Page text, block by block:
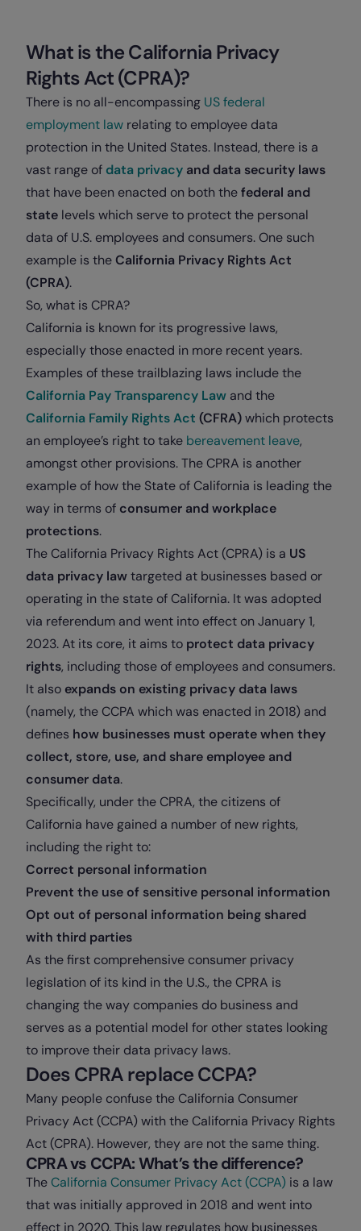
What is the California Privacy
Rights Act (CPRA)?
There is no all-encompassing US federal
employment law relating to employee data
protection in the United States. Instead, there is a
vast range of data privacy and data security laws
that have been enacted on both thefederal and
state levels which serve to protect the personal
data of U.S. employees and consumers. One such
example is theCalifornia Privacy Rights Act
(CPRA).
So, what is CPRA?
California is known for its progressive laws,
especially those enacted in more recent years.
Examples of these trailblazing laws include the
California Pay Transparency Law and the
California Family Rights Act (CFRA)which protects
an employee’s right to take bereavement leave,
amongst other provisions. The CPRA is another
example of how the State of California is leading the
way in terms of consumer and workplace
protections.
The California Privacy Rights Act (CPRA) is a US
data privacy lawtargeted at businesses based or
operating in the state of California. It was adopted
via referendum and went into effect on January 1,
2023. At its core, it aims to protect data privacy
rights, including those of employees and consumers.
It also expands on existing privacy data laws
(namely, the CCPA which was enacted in 2018) and
defines how businesses must operate when they
collect, store, use, and share employee and
consumer data.
Specifically, under the CPRA, the citizens of
California have gained a number of new rights,
including the right to:
Correct personal information
Prevent the use of sensitive personal information
Opt out of personal information being shared
with third parties
As the first comprehensive consumer privacy
legislation of its kind in the U.S., the CPRA is
changing the way companies do business and
serves as a potential model for other states looking
to improve their data privacy laws.
Does CPRA replace CCPA?
Many people confuse the California Consumer
Privacy Act (CCPA) with the California Privacy Rights
Act (CPRA). However, they are not the same thing.
CPRA vs CCPA: What’s the difference?
TheCalifornia Consumer Privacy Act (CCPA) is a law
that was initially approved in 2018 and went into